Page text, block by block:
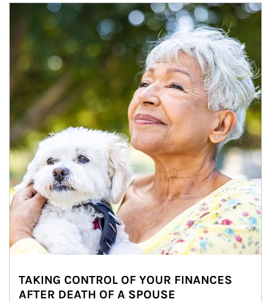
Article Image
TAKING CONTROL OF YOUR FINANCES
AFTER DEATH OF A SPOUSE